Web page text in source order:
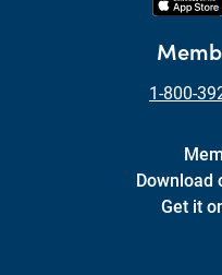
1-800-
Download
Get it